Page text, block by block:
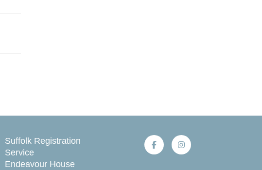
Suffolk Registration
Service
Endeavour House